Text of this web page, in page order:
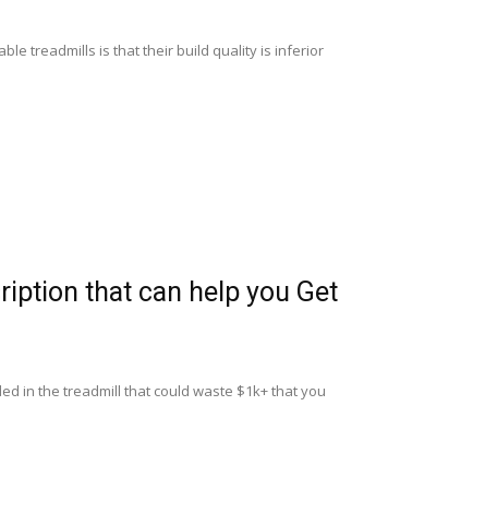
treadmills is that their build quality is inferior
that can help you Get
in the treadmill that could waste $1k+ that you